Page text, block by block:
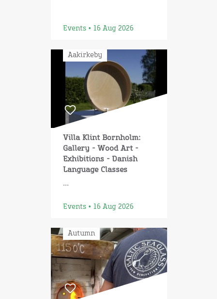
Events • 16 Aug 2026
Aakirkeby
Villa Klint Bornholm:
Gallery - Wood Art -
Exhibitions - Danish
Language Classes
...
Events • 16 Aug 2026
Autumn